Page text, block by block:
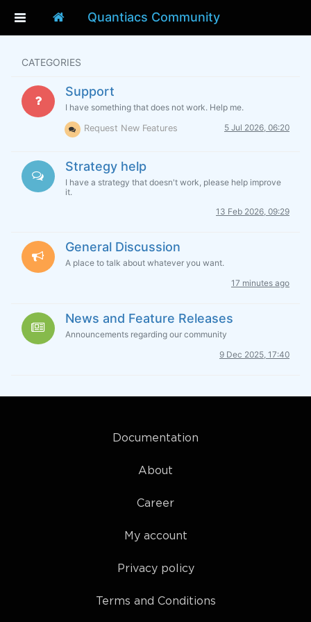
Quantiacs Community
CATEGORIES
Support
I have something that does not work. Help me.
Request New Features
5 Jul 2026, 06:20
Strategy help
I have a strategy that doesn't work, please help improve
it.
13 Feb 2026, 09:29
General Discussion
A place to talk about whatever you want.
17 minutes ago
News and Feature Releases
Announcements regarding our community
9 Dec 2025, 17:40
Documentation
About
Career
My account
Privacy policy
Terms and Conditions